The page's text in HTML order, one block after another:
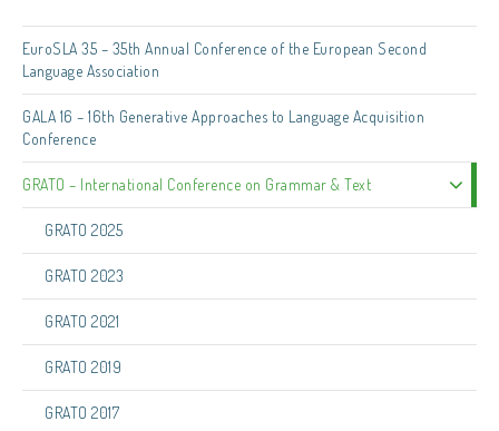
EuroSLA 35 – 35th Annual Conference of the European Second
Language Association
GALA 16 – 16th Generative Approaches to Language Acquisition
Conference
GRATO – International Conference on Grammar & Text
GRATO 2025
GRATO 2023
GRATO 2021
GRATO 2019
GRATO 2017